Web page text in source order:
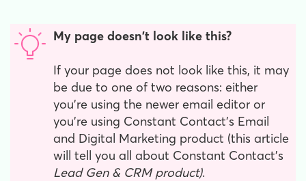
My page doesn't look like this?
If your page does not look like this, it may
be due to one of two reasons: either
you're using the newer email editor or
you're using Constant Contact's Email
and Digital Marketing product (this article
will tell you all about Constant Contact's
Lead Gen & CRM product).